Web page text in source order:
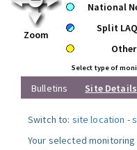
Zoom
National
Split
Select type of
Bulletins Site Details
Switch to: site location -
Your selected